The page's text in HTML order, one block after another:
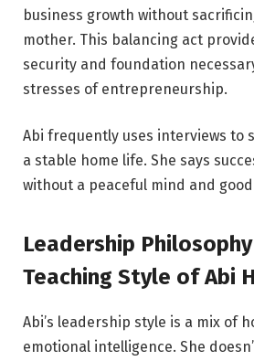
business growth without
mother. This balancing act
security and foundation
stresses of entrepreneurship.
Abi frequently uses interviews to
a stable home life. She says
without a peaceful mind and
Leadership
Teaching Style of Abi
Abi’s leadership style is a mix of
emotional intelligence. She